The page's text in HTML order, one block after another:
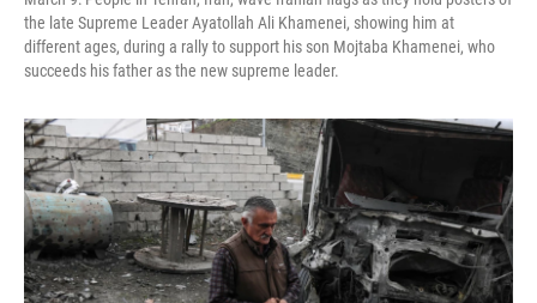
the late Supreme Leader Ayatollah Ali Khamenei, showing him at
different ages, during a rally to support his son Mojtaba Khamenei, who
succeeds his father as the new supreme leader.